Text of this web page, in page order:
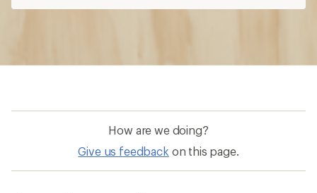
How are we doing?
Give us feedback on this page.